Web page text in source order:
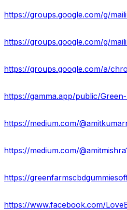
https://groups.google.com/g/
https://groups.google.com/g/
https://groups.google.com/a/
https://www.facebook.com/